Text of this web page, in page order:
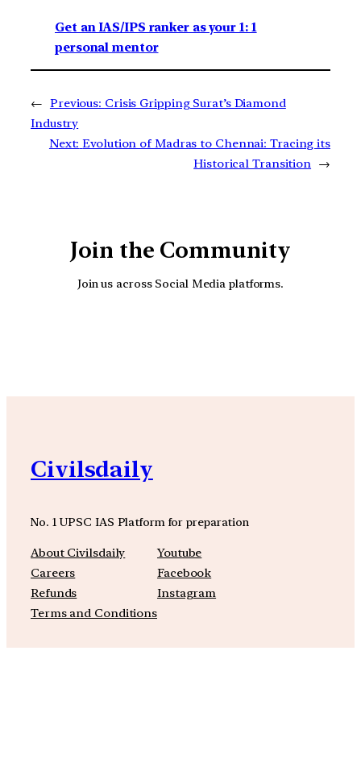
Get an IAS/IPS ranker as your 1: 1
personal mentor
← Previous: Crisis Gripping Surat’s Diamond
Industry
Next: Evolution of Madras to Chennai: Tracing its
Historical Transition →
Join the Community
Join us across Social Media platforms.
Civilsdaily
No. 1 UPSC IAS Platform for preparation
About Civilsdaily
Careers
Refunds
Terms and Conditions
Youtube
Facebook
Instagram